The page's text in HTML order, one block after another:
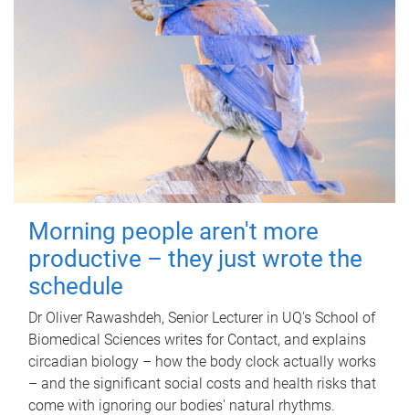
Morning people aren't more
productive – they just wrote the
schedule
Dr Oliver Rawashdeh, Senior Lecturer in UQ's School of
Biomedical Sciences writes for Contact, and explains
circadian biology – how the body clock actually works
– and the significant social costs and health risks that
come with ignoring our bodies' natural rhythms.